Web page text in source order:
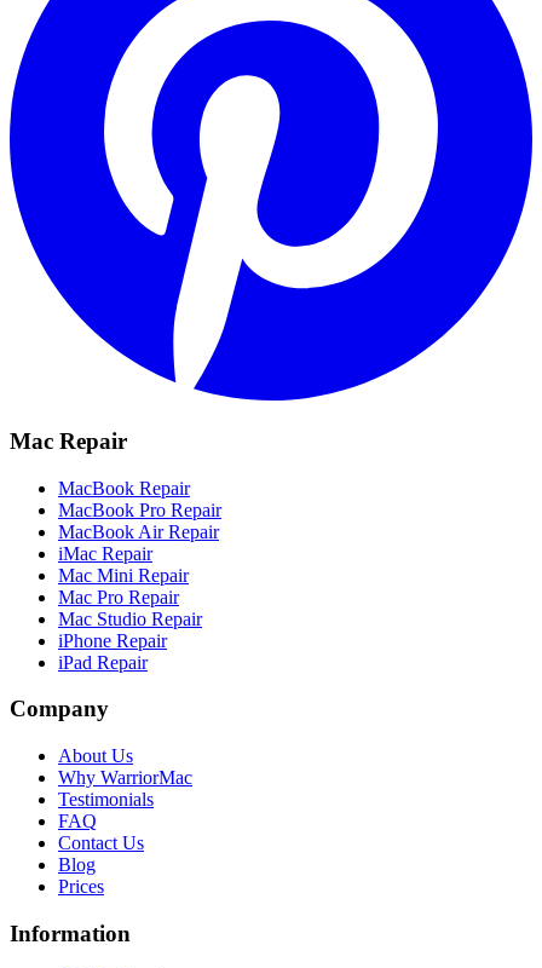
Mac Repair
MacBook Repair
MacBook Pro Repair
MacBook Air Repair
iMac Repair
Mac Mini Repair
Mac Pro Repair
Mac Studio Repair
iPhone Repair
iPad Repair
Company
About Us
Why WarriorMac
Testimonials
FAQ
Contact Us
Blog
Prices
Information